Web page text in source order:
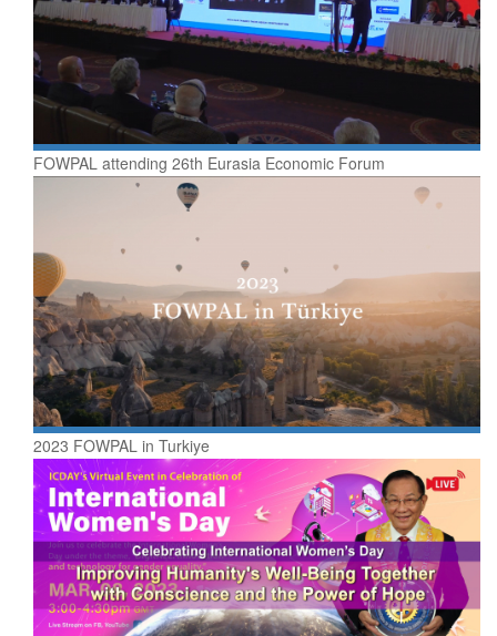
FOWPAL attending 26th Eurasia Economic Forum
2023 FOWPAL in Turkiye